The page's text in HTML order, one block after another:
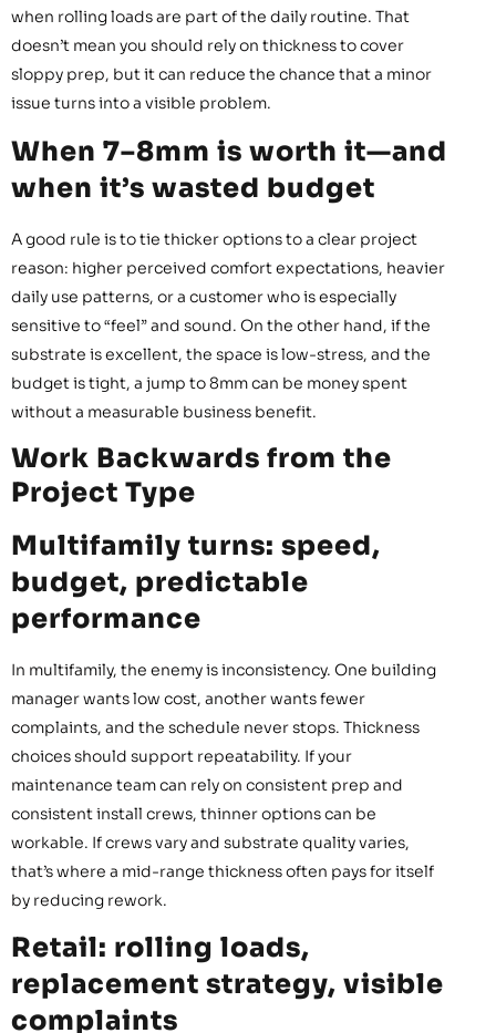
when rolling loads are part of the daily routine. That
doesn’t mean you should rely on thickness to cover
sloppy prep, but it can reduce the chance that a minor
issue turns into a visible problem.
When 7–8mm is worth it—and
when it’s wasted budget
A good rule is to tie thicker options to a clear project
reason: higher perceived comfort expectations, heavier
daily use patterns, or a customer who is especially
sensitive to “feel” and sound. On the other hand, if the
substrate is excellent, the space is low-stress, and the
budget is tight, a jump to 8mm can be money spent
without a measurable business benefit.
Work Backwards from the
Project Type
Multifamily turns: speed,
budget, predictable
performance
In multifamily, the enemy is inconsistency. One building
manager wants low cost, another wants fewer
complaints, and the schedule never stops. Thickness
choices should support repeatability. If your
maintenance team can rely on consistent prep and
consistent install crews, thinner options can be
workable. If crews vary and substrate quality varies,
that’s where a mid-range thickness often pays for itself
by reducing rework.
Retail: rolling loads,
replacement strategy, visible
complaints